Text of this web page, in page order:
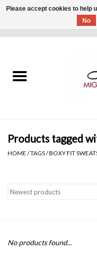
CLOTHING
Gift cards
Brands
SALE
Products tagged
HOME /TAGS/BOXY FIT
No products found...
Please accept cookies to help
No